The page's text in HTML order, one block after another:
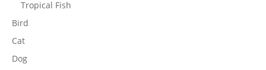
Tropical Fish
Bird
Cat
Dog